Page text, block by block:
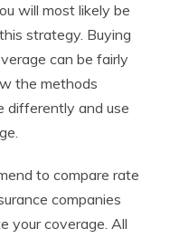
will most likely be
strategy. Buying
can be fairly
the methods
differently and use
to compare rate
companies
your coverage. All